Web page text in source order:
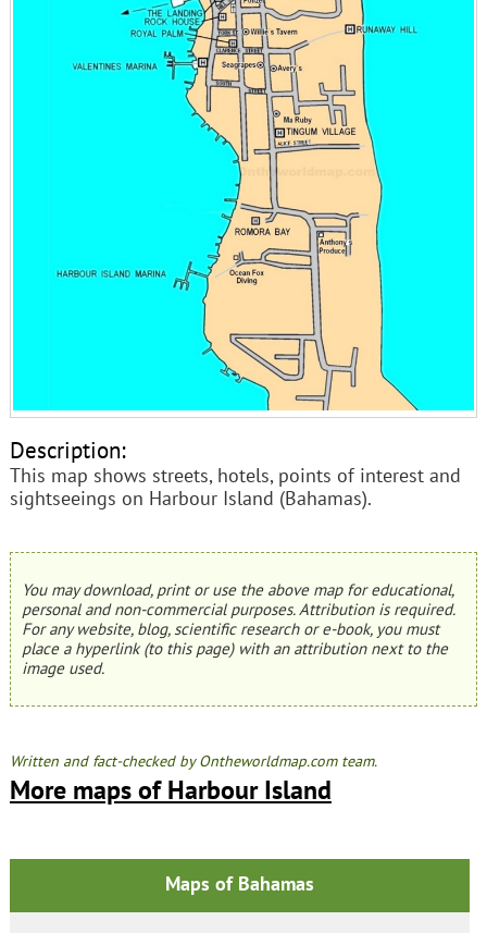
Description:
This map shows streets, hotels, points of interest and
sightseeings on Harbour Island (Bahamas).
You may download, print or use the above map for educational,
personal and non-commercial purposes. Attribution is required.
For any website, blog, scientific research or e-book, you must
place a hyperlink (to this page) with an attribution next to the
image used.
Written and fact-checked by Ontheworldmap.com team.
More maps of Harbour Island
Maps of Bahamas